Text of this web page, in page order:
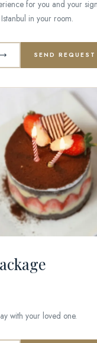
for you and your
in your room.
SEND REQUEST
with your loved one.